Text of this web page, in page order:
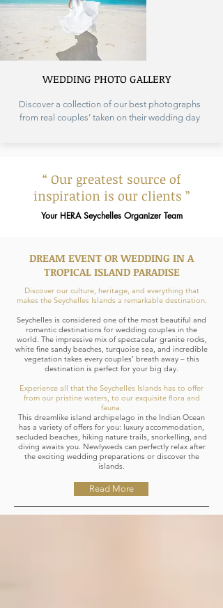
WEDDING PHOTO GALLERY
Discover a collection of our best photographs
from real couples’ taken on their wedding day
“ Our greatest source of
inspiration is our clients ”
Your HERA Seychelles Organizer Team
DREAM EVENT OR WEDDING IN A
TROPICAL ISLAND PARADISE
Discover our culture, heritage, and everything that
makes the Seychelles Islands a remarkable destination.
Seychelles is considered one of the most beautiful and
romantic destinations for wedding couples in the
world. The impressive mix of spectacular granite rocks,
white fine sandy beaches, turquoise sea, and incredible
vegetation takes every couples’ breath away – this
destination is perfect for your big day.
Experience all that the Seychelles Islands has to offer
from our pristine waters, to our exquisite flora and
fauna.
This dreamlike island archipelago in the Indian Ocean
has a variety of offers for you: luxury accommodation,
secluded beaches, hiking nature trails, snorkelling, and
diving awaits you. Newlyweds can perfectly relax after
the exciting wedding preparations or discover the
islands.
Read More